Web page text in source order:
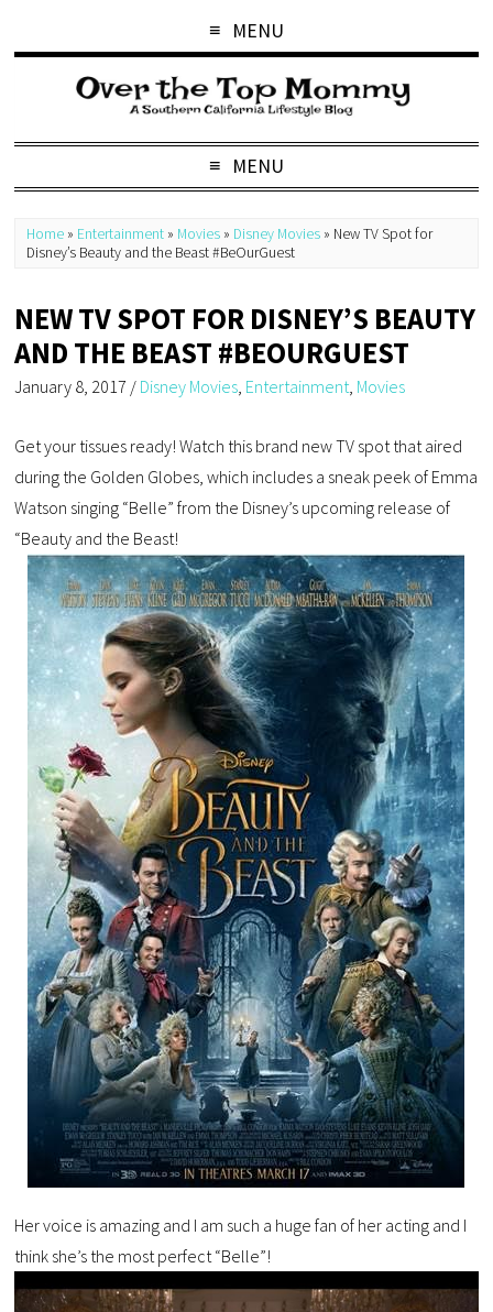
MENU
MENU
Home » Entertainment » Movies » Disney Movies » New TV Spot for
Disney’s Beauty and the Beast #BeOurGuest
NEW TV SPOT FOR DISNEY’S BEAUTY
AND THE BEAST #BEOURGUEST
January 8, 2017 / Disney Movies Entertainment Movies
Get your tissues ready! Watch this brand new TV spot that aired
during the Golden Globes, which includes a sneak peek of Emma
Watson singing “Belle” from the Disney’s upcoming release of
“Beauty and the Beast!
Her voice is amazing and I am such a huge fan of her acting and I
think she’s the most perfect “Belle”!